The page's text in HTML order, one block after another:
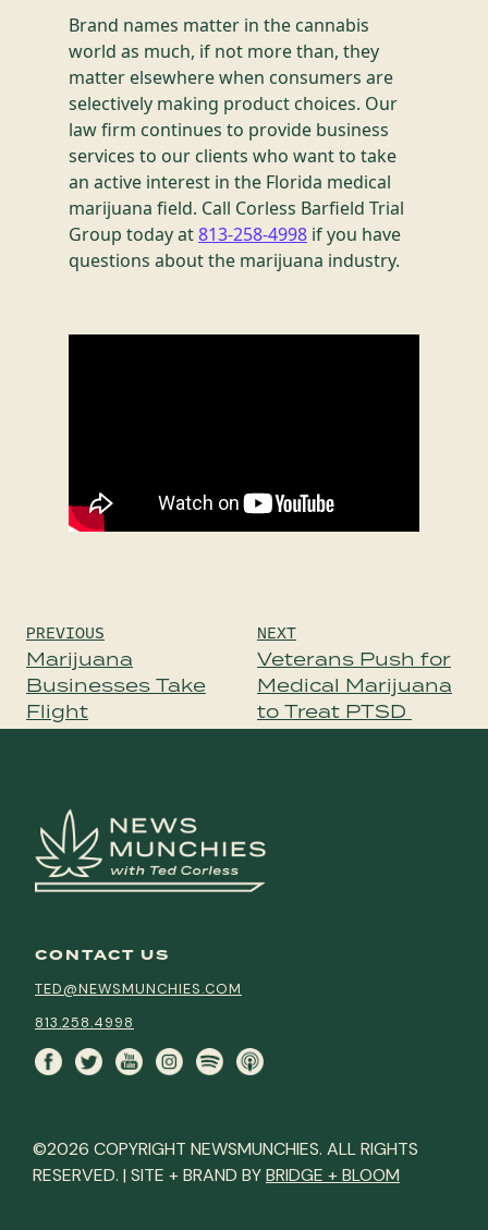
Brand names matter in the cannabis
world as much, if not more than, they
matter elsewhere when consumers are
selectively making product choices. Our
law firm continues to provide business
services to our clients who want to take
an active interest in the Florida medical
marijuana field. Call Corless Barfield Trial
Group today at813-258-4998if you have
questions about the marijuana industry.
Post
navigation
PREVIOUS
Marijuana
Businesses Take
Flight
NEXT
Veterans Push for
Medical Marijuana
to Treat PTSD
CONTACT US
TED@NEWSMUNCHIES.COM
813.258.4998
©2026 COPYRIGHT NEWSMUNCHIES. ALL RIGHTS
RESERVED. | SITE + BRAND BYBRIDGE + BLOOM